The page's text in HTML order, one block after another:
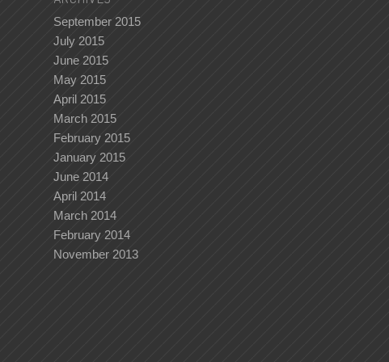
September 2015
July 2015
June 2015
May 2015
April 2015
March 2015
February 2015
January 2015
June 2014
April 2014
March 2014
February 2014
November 2013